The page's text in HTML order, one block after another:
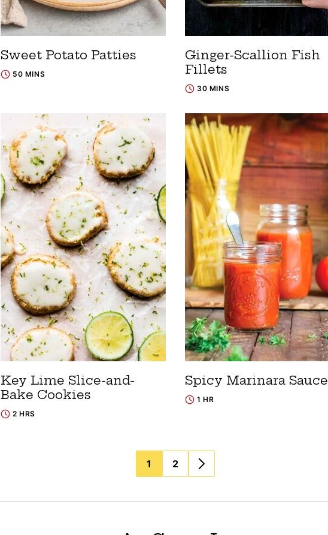
Sweet Potato Patties
50 MINS
Ginger-Scallion Fish
Fillets
30 MINS
Key Lime Slice-and-
Bake Cookies
2 HRS
Spicy Marinara Sauce
1 HR
1 2